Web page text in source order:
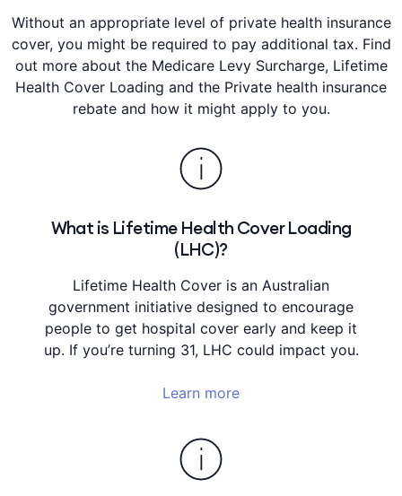
Without an appropriate level of private health insurance
cover, you might be required to pay additional tax. Find
out more about the Medicare Levy Surcharge, Lifetime
Health Cover Loading and the Private health insurance
rebate and how it might apply to you.
What is Lifetime Health Cover Loading
(LHC)?
Lifetime Health Cover is an Australian
government initiative designed to encourage
people to get hospital cover early and keep it
up. If you’re turning 31, LHC could impact you.
Learn more